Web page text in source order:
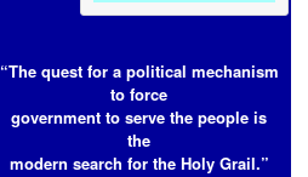
“The quest for a political mechanism
to force
government to serve the people is
the
modern search for the Holy Grail.”